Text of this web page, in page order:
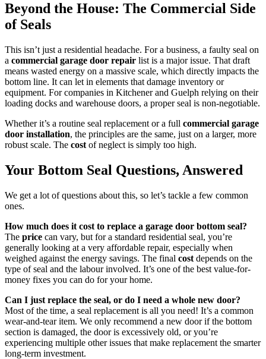
Beyond the House: The Commercial Side
of Seals
This isn’t just a residential headache. For a business, a faulty seal on
a commercial garage door repair list is a major issue. That draft
means wasted energy on a massive scale, which directly impacts the
bottom line. It can let in elements that damage inventory or
equipment. For companies in Kitchener and Guelph relying on their
loading docks and warehouse doors, a proper seal is non-negotiable.
Whether it’s a routine seal replacement or a full commercial garage
door installation, the principles are the same, just on a larger, more
robust scale. The cost of neglect is simply too high.
Your Bottom Seal Questions, Answered
We get a lot of questions about this, so let’s tackle a few common
ones.
How much does it cost to replace a garage door bottom seal?
The price can vary, but for a standard residential seal, you’re
generally looking at a very affordable repair, especially when
weighed against the energy savings. The final cost depends on the
type of seal and the labour involved. It’s one of the best value-for-
money fixes you can do for your home.
Can I just replace the seal, or do I need a whole new door?
Most of the time, a seal replacement is all you need! It’s a common
wear-and-tear item. We only recommend a new door if the bottom
section is damaged, the door is excessively old, or you’re
experiencing multiple other issues that make replacement the smarter
long-term investment.